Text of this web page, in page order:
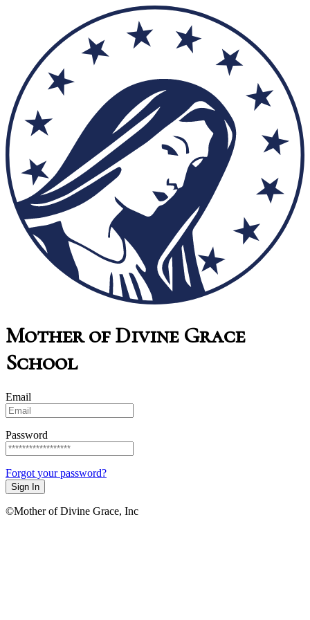
Mother of Divine Grace
School
Email
Password
Forgot your password?
Sign In
©Mother of Divine Grace, Inc